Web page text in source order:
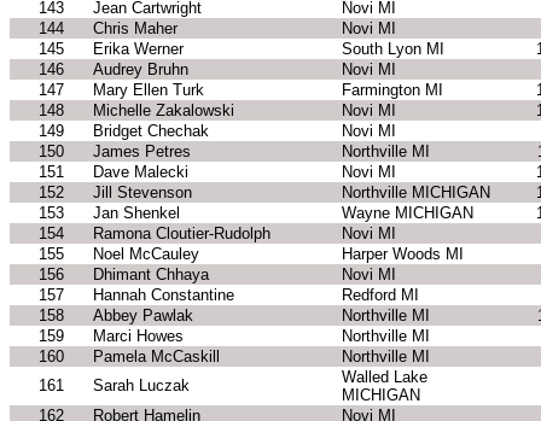
143
Jean Cartwright Novi MI
144
Chris Maher Novi MI
145
Erika Werner South Lyon MI
146
Audrey Bruhn Novi MI
147
Mary Ellen Turk Farmington MI
148
Michelle Zakalowski Novi MI
149
Bridget Chechak Novi MI
150
James Petres Northville MI
151
Dave Malecki Novi MI
152
Jill Stevenson Northville MICHIGAN
153
Jan Shenkel Wayne MICHIGAN
154
Ramona Cloutier-Rudolph Novi MI
155
Noel McCauley Harper Woods MI
156
Dhimant Chhaya Novi MI
157
Hannah Constantine Redford MI
158
Abbey Pawlak Northville MI
159
Marci Howes Northville MI
160
Pamela McCaskill Northville MI
161
Sarah Luczak
Walled Lake
MICHIGAN
162
Robert Hamelin Novi MI